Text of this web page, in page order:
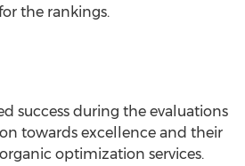
the rankings.
success during the evaluations
towards excellence and their
optimization services.